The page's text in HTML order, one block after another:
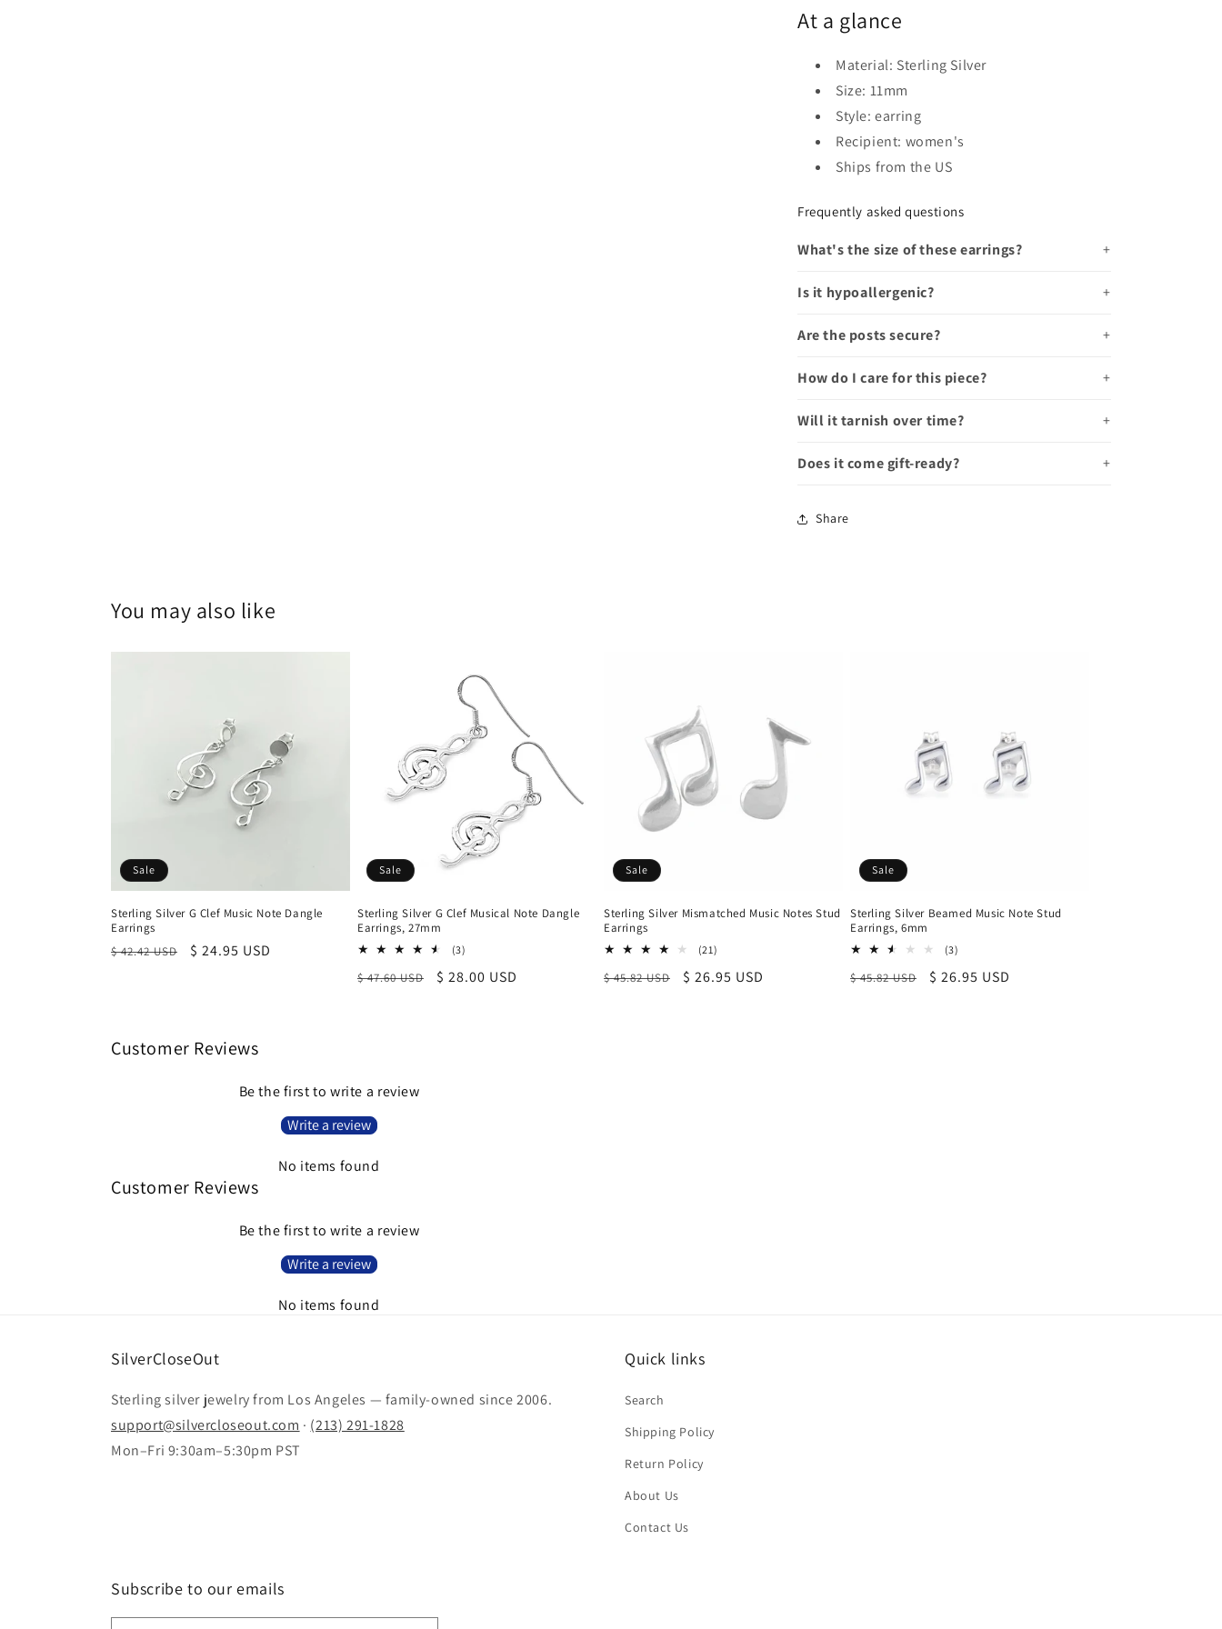
At a glance
Material: Sterling Silver
Size: 11mm
Style: earring
Recipient: women's
Ships from the US
Frequently asked questions
What's the size of these earrings?
Is it hypoallergenic?
Are the posts secure?
How do I care for this piece?
Will it tarnish over time?
Does it come gift-ready?
Share
You may also like
Sale
Sterling Silver G Clef Music Note Dangle
Earrings
Regular
$ 42.42 USD
Sale
$ 24.95 USD
Sale
Sterling Silver G Clef Musical Note Dangle
Earrings, 27mm
(3)
reviews
Regular
$ 47.60 USD
Sale
$ 28.00 USD
Sale
Sterling Silver Mismatched Music Notes Stud
Earrings
(21)
reviews
Regular
$ 45.82 USD
Sale
$ 26.95 USD
Sale
Sterling Silver Beamed Music Note Stud
Earrings, 6mm
(3)
reviews
Regular
$ 45.82 USD
Sale
$ 26.95 USD
Customer Reviews
Be the first to write a review
Write a review
No items found
Customer Reviews
Be the first to write a review
Write a review
No items found
SilverCloseOut
Sterling silver jewelry from Los Angeles — family-owned since 2006.
support@silvercloseout.com · (213) 291-1828
Mon–Fri 9:30am–5:30pm PST
Quick links
Search
Shipping Policy
Return Policy
About Us
Contact Us
Subscribe to our emails